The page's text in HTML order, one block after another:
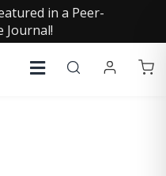
in a Peer-
Journal!